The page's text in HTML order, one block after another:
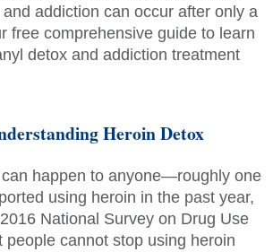
addiction can occur after only a
free comprehensive guide to learn
detox and addiction treatment
Heroin Detox
happen to anyone—roughly one
using heroin in the past year,
National Survey on Drug Use
people cannot stop using heroin